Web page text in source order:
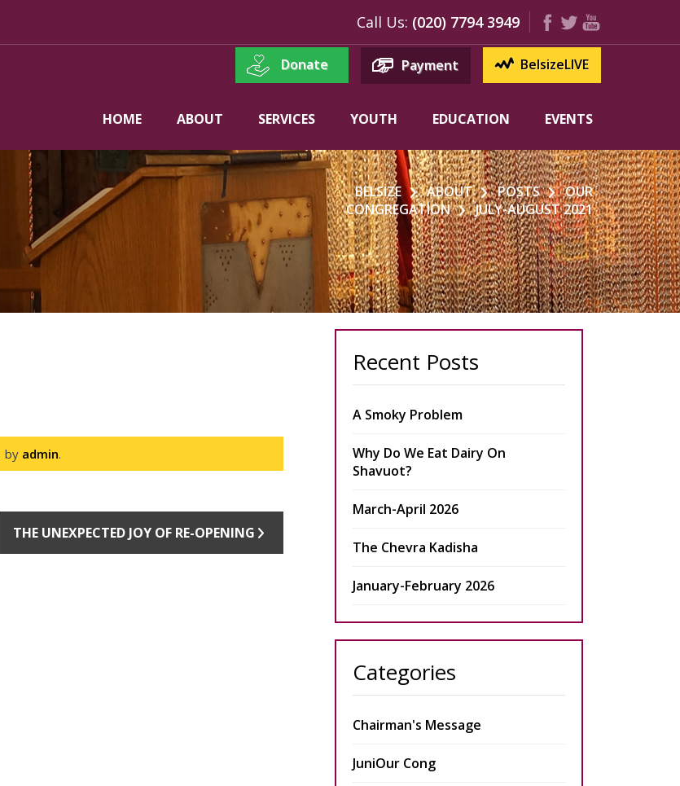
Call Us: (020) 7794 3949
Donate Payment BelsizeLIVE
HOME ABOUT SERVICES YOUTH EDUCATION EVENTS
BELSIZE ABOUT POSTS
OUR
CONGREGATION
JULY-AUGUST 2021
by admin.
THE UNEXPECTED JOY OF RE-OPENING
Recent Posts
A Smoky Problem
Why Do We Eat Dairy On
Shavuot?
March-April 2026
The Chevra Kadisha
January-February 2026
Categories
Chairman's Message
JuniOur Cong